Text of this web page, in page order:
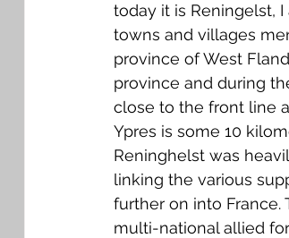
News & Updates Airth
Camelon Carron &
Falkirk M to Q Falkirk R to
today it is Reningelst,
towns and villages
province of West
province and during
close to the front line
Ypres is some 10
Reninghelst was
linking the various
further on into
multi-national allied